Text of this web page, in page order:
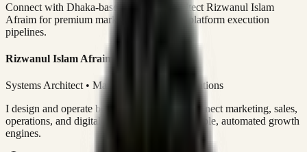
Connect with Dhaka-based Systems Architect Rizwanul Islam
Afraim for premium marketing, sales, and platform execution
pipelines.
Rizwanul Islam Afraim
Systems Architect • Marketing & Sales Operations
I design and operate business systems that connect marketing, sales,
operations, and digital execution into measurable, automated growth
engines.